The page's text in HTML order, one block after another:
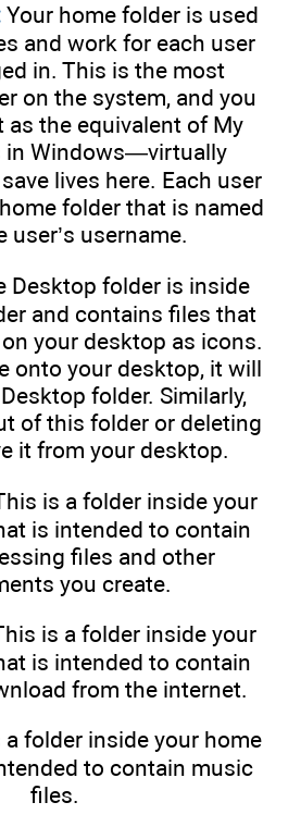
Your home folder is used
and work for each user
in. This is the most
on the system, and you
as the equivalent of My
in Windows—virtually
lives here. Each user
folder that is named
user’s username.
Desktop folder is inside
and contains files that
your desktop as icons.
onto your desktop, it will
folder. Similarly,
of this folder or deleting
it from your desktop.
is a folder inside your
is intended to contain
files and other
you create.
is a folder inside your
is intended to contain
from the internet.
folder inside your home
to contain music
files.